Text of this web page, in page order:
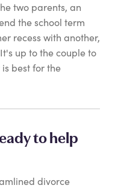
two parents, an
the school term
recess with another,
up to the couple to
best for the
to help
divorce